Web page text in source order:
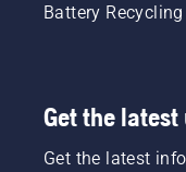
Battery
Get the latest
Get the latest